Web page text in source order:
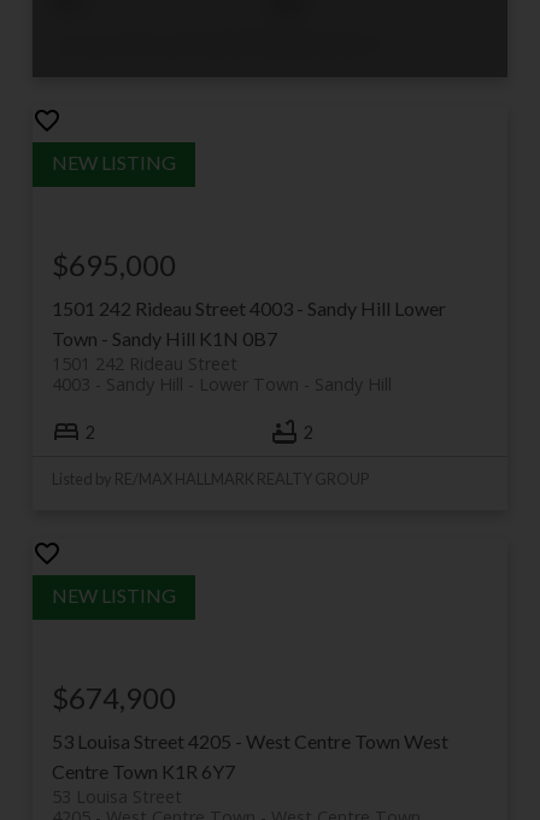
1501 242 Rideau Street4003 - Sandy Hill Lower
Town - Sandy Hill K1N 0B7
1501 242 Rideau Street
Lower Town - Sandy Hill
4003 - Sandy Hill
$695,000
2 2
Listed by RE/MAX HALLMARK REALTY GROUP
53 Louisa Street4205 - West Centre Town West
Centre Town K1R 6Y7
53 Louisa Street
$674,900